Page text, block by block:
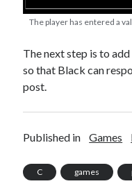
The player has entered a
The next step is to
so that Black can
post.
Published in Games
C games